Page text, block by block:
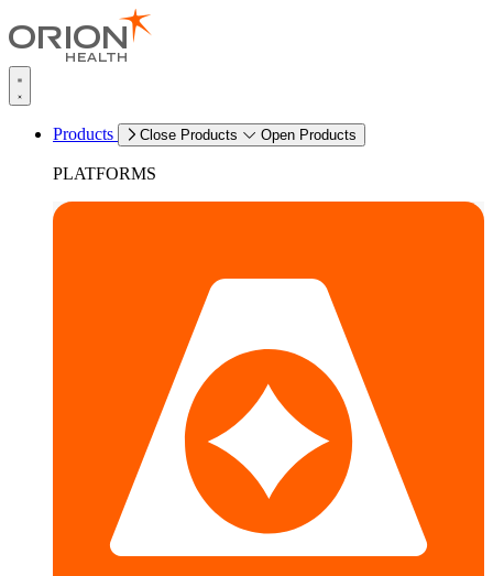
Products Close Products Open Products
PLATFORMS